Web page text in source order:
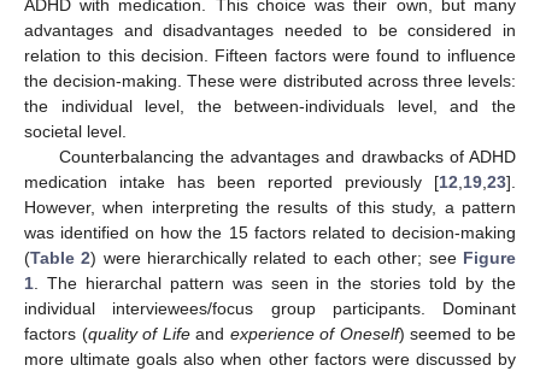
ADHD with medication. This choice was their own, but many
advantages and disadvantages needed to be considered in
relation to this decision. Fifteen factors were found to influence
the decision-making. These were distributed across three levels:
the individual level, the between-individuals level, and the
societal level.
Counterbalancing the advantages and drawbacks of ADHD
medication intake has been reported previously [12 19 23].
However, when interpreting the results of this study, a pattern
was identified on how the 15 factors related to decision-making
(Table 2) were hierarchically related to each other; see Figure
1 . The hierarchal pattern was seen in the stories told by the
individual interviewees/focus group participants. Dominant
factors (quality of Lifeand experience of Oneself) seemed to be
more ultimate goals also when other factors were discussed by